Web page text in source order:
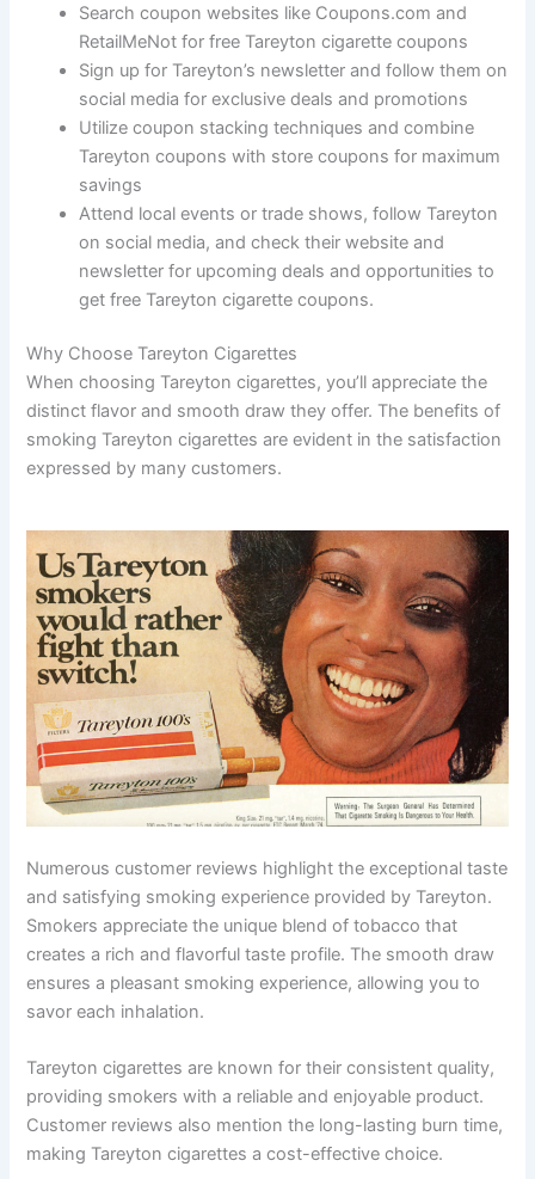
Search coupon websites like Coupons.com and
RetailMeNot for free Tareyton cigarette coupons
Sign up for Tareyton’s newsletter and follow them on
social media for exclusive deals and promotions
Utilize coupon stacking techniques and combine
Tareyton coupons with store coupons for maximum
savings
Attend local events or trade shows, follow Tareyton
on social media, and check their website and
newsletter for upcoming deals and opportunities to
get free Tareyton cigarette coupons.
Why Choose Tareyton Cigarettes
When choosing Tareyton cigarettes, you’ll appreciate the
distinct flavor and smooth draw they offer. The benefits of
smoking Tareyton cigarettes are evident in the satisfaction
expressed by many customers.
Numerous customer reviews highlight the exceptional taste
and satisfying smoking experience provided by Tareyton.
Smokers appreciate the unique blend of tobacco that
creates a rich and flavorful taste profile. The smooth draw
ensures a pleasant smoking experience, allowing you to
savor each inhalation.
Tareyton cigarettes are known for their consistent quality,
providing smokers with a reliable and enjoyable product.
Customer reviews also mention the long-lasting burn time,
making Tareyton cigarettes a cost-effective choice.